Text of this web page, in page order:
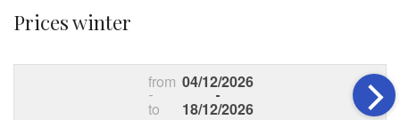
Prices winter
from
-
to
04/12/2026
-
18/12/2026